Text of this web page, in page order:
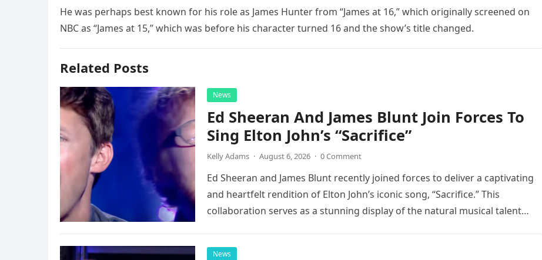
He was perhaps best known for his role as James Hunter from “James at 16,” which originally screened on
NBC as “James at 15,” which was before his character turned 16 and the show’s title changed.
Related Posts
News
Ed Sheeran And James Blunt Join Forces To
Sing Elton John’s “Sacrifice”
Kelly Adams · August 6, 2026 · 0 Comment
Ed Sheeran and James Blunt recently joined forces to deliver a captivating
and heartfelt rendition of Elton John’s iconic song, “Sacrifice.” This
collaboration serves as a stunning display of the natural musical talent
News